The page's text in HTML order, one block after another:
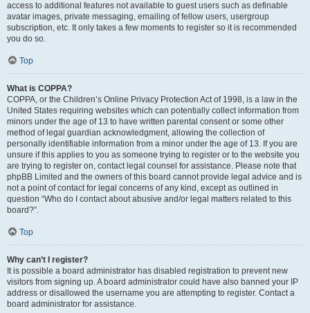
access to additional features not available to guest users such as definable
avatar images, private messaging, emailing of fellow users, usergroup
subscription, etc. It only takes a few moments to register so it is recommended
you do so.
Top
What is COPPA?
COPPA, or the Children’s Online Privacy Protection Act of 1998, is a law in the
United States requiring websites which can potentially collect information from
minors under the age of 13 to have written parental consent or some other
method of legal guardian acknowledgment, allowing the collection of
personally identifiable information from a minor under the age of 13. If you are
unsure if this applies to you as someone trying to register or to the website you
are trying to register on, contact legal counsel for assistance. Please note that
phpBB Limited and the owners of this board cannot provide legal advice and is
not a point of contact for legal concerns of any kind, except as outlined in
question “Who do I contact about abusive and/or legal matters related to this
board?”.
Top
Why can’t I register?
It is possible a board administrator has disabled registration to prevent new
visitors from signing up. A board administrator could have also banned your IP
address or disallowed the username you are attempting to register. Contact a
board administrator for assistance.